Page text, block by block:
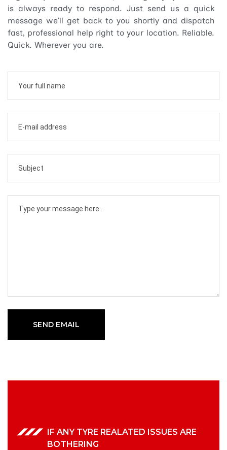
is always ready to respond. Just send us a quick
message we’ll get back to you shortly and dispatch
fast, professional help right to your location. Reliable.
Quick. Wherever you are.
IF ANY TYRE REALATED ISSUES ARE
BOTHERING